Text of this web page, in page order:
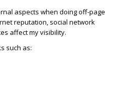
aspects when doing off-page
reputation, social network
affect my visibility.
such as: